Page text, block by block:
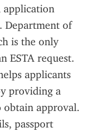
application
Department of
is the only
ESTA request.
applicants
providing a
obtain approval.
passport